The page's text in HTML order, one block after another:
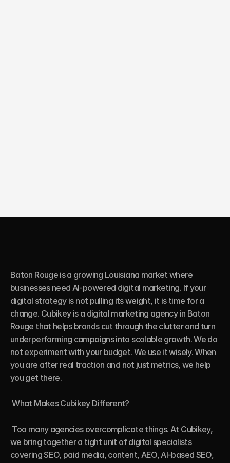
Baton Rouge is a growing Louisiana market where
businesses need AI-powered digital marketing. If your
digital strategy is not pulling its weight, it is time for a
change. Cubikey is a digital marketing agency in Baton
Rouge that helps brands cut through the clutter and turn
underperforming campaigns into scalable growth. We do
not experiment with your budget. We use it wisely. When
you are after real traction and not just metrics, we help
you get there.
What Makes Cubikey Different?
we bring together a tight unit of digital specialists
covering SEO, paid media, content, AEO, AI-based SEO,